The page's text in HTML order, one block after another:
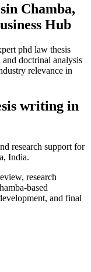
in Chamba,
Hub
phd law thesis
doctrinal analysis
relevance in
writing in
research support for
India.
research
based
and final